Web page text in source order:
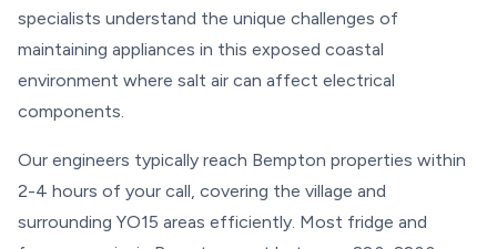
specialists understand the unique challenges of
maintaining appliances in this exposed coastal
environment where salt air can affect electrical
components.
Our engineers typically reach Bempton properties within
2-4 hours of your call, covering the village and
surrounding YO15 areas efficiently. Most fridge and